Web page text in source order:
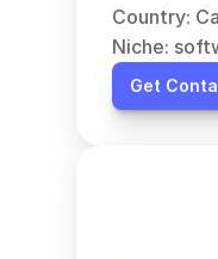
Country:
Niche:
Get